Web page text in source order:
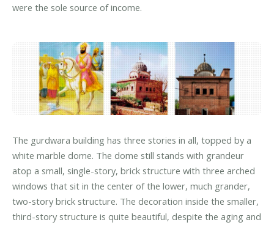
were the sole source of income.
The gurdwara building has three stories in all, topped by a
white marble dome. The dome still stands with grandeur
atop a small, single-story, brick structure with three arched
windows that sit in the center of the lower, much grander,
two-story brick structure. The decoration inside the smaller,
third-story structure is quite beautiful, despite the aging and